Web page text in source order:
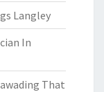
Langley
In
That